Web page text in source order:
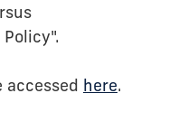
accessed here.